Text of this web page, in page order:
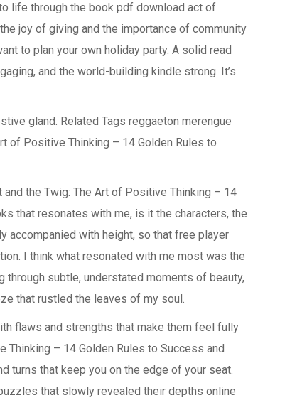
life through the book pdf download act of
joy of giving and the importance of community
to plan your own holiday party. A solid read
and the world-building kindle strong. It’s
gland. Related Tags reggaeton merengue
of Positive Thinking – 14 Golden Rules to
the Twig: The Art of Positive Thinking – 14
that resonates with me, is it the characters, the
accompanied with height, so that free player
I think what resonated with me most was the
through subtle, understated moments of beauty,
that rustled the leaves of my soul.
flaws and strengths that make them feel fully
Thinking – 14 Golden Rules to Success and
turns that keep you on the edge of your seat.
that slowly revealed their depths online